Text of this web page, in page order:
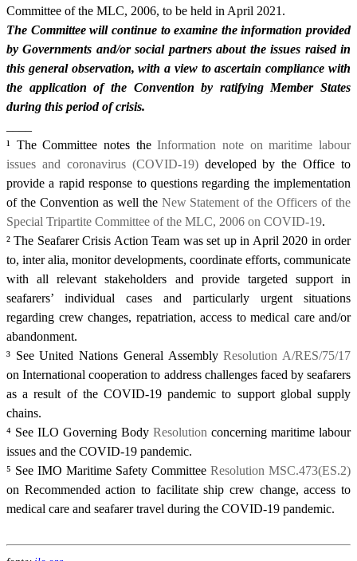
Committee of the MLC, 2006, to be held in April 2021.
The Committee will continue to examine the information provided
by Governments and/or social partners about the issues raised in
this general observation, with a view to ascertain compliance with
the application of the Convention by ratifying Member States
during this period of crisis.
¹ The Committee notes theInformation note on maritime labour
issues and coronavirus (COVID-19)developed by the Office to
provide a rapid response to questions regarding the implementation
of the Convention as well the New Statement of the Officers of the
Special Tripartite Committee of the MLC, 2006 on COVID-19.
² The Seafarer Crisis Action Team was set up in April 2020 in order
to, inter alia, monitor developments, coordinate efforts, communicate
with all relevant stakeholders and provide targeted support in
seafarers’ individual cases and particularly urgent situations
regarding crew changes, repatriation, access to medical care and/or
abandonment.
³ See United Nations General AssemblyResolution A/RES/75/17
on International cooperation to address challenges faced by seafarers
as a result of the COVID-19 pandemic to support global supply
chains.
⁴ See ILO Governing Body Resolution concerning maritime labour
issues and the COVID-19 pandemic.
⁵ See IMO Maritime Safety Committee Resolution MSC.473(ES.2)
on Recommended action to facilitate ship crew change, access to
medical care and seafarer travel during the COVID-19 pandemic.